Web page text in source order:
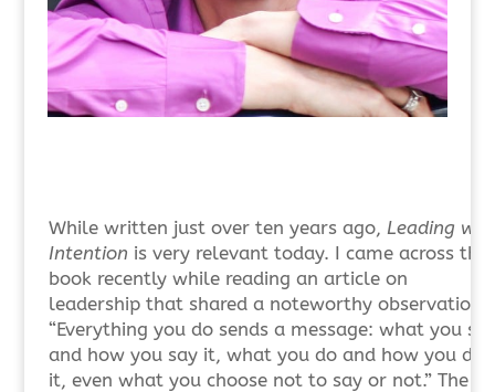
While written just over ten years ago, Leading
Intention is very relevant today. I came across the
book recently while reading an article on
leadership that shared a noteworthy observation.
“Everything you do sends a message: what you
and how you say it, what you do and how you do
it, even what you choose not to say or not.” The